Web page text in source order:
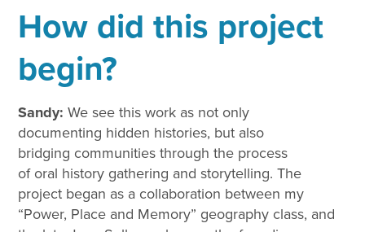
How did this project
begin?
Sandy: We see this work as not only
documenting hidden histories, but also
bridging communities through the process
of oral history gathering and storytelling. The
project began as a collaboration between my
“Power, Place and Memory” geography class, and